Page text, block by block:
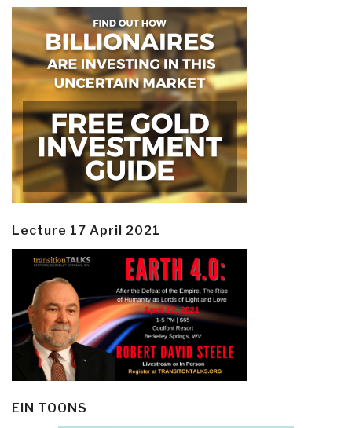
Lecture 17 April 2021
EIN TOONS